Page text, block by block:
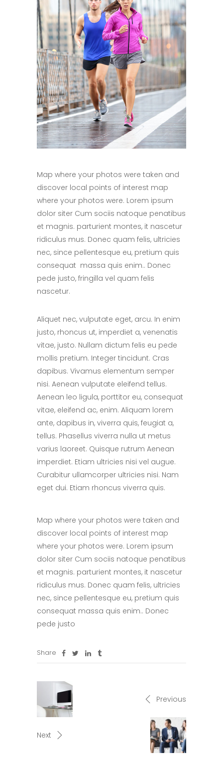
Map where your photos were taken and
discover local points of interest map
where your photos were. Lorem ipsum
dolor siter Cum sociis natoque penatibus
et magnis. parturient montes, it nascetur
ridiculus mus. Donec quam felis, ultricies
nec, since pellentesque eu, pretium quis
consequat massa quis enim.. Donec
pede justo, fringilla vel quam felis
nascetur.
Aliquet nec, vulputate eget, arcu. In enim
justo, rhoncus ut, imperdiet a, venenatis
vitae, justo. Nullam dictum felis eu pede
mollis pretium. Integer tincidunt. Cras
dapibus. Vivamus elementum semper
nisi. Aenean vulputate eleifend tellus.
Aenean leo ligula, porttitor eu, consequat
vitae, eleifend ac, enim. Aliquam lorem
ante, dapibus in, viverra quis, feugiat a,
tellus. Phasellus viverra nulla ut metus
varius laoreet. Quisque rutrum Aenean
imperdiet. Etiam ultricies nisi vel augue.
Curabitur ullamcorper ultricies nisi. Nam
eget dui. Etiam rhoncus viverra quis.
Map where your photos were taken and
discover local points of interest map
where your photos were. Lorem ipsum
dolor siter Cum sociis natoque penatibus
et magnis. parturient montes, it nascetur
ridiculus mus. Donec quam felis, ultricies
nec, since pellentesque eu, pretium quis
consequat massa quis enim.. Donec
pede justo
Share
Previous
Next